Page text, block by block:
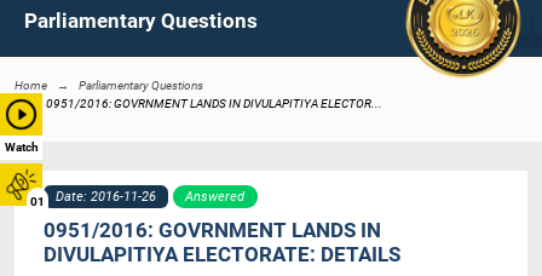
Watch
01
Parliamentary Questions
Home
Parliamentary Questions
0951/2016: GOVRNMENT LANDS IN DIVULAPITIYA ELECTOR...
Date: 2016-11-26 Answered
0951/2016: GOVRNMENT LANDS IN
DIVULAPITIYA ELECTORATE: DETAILS